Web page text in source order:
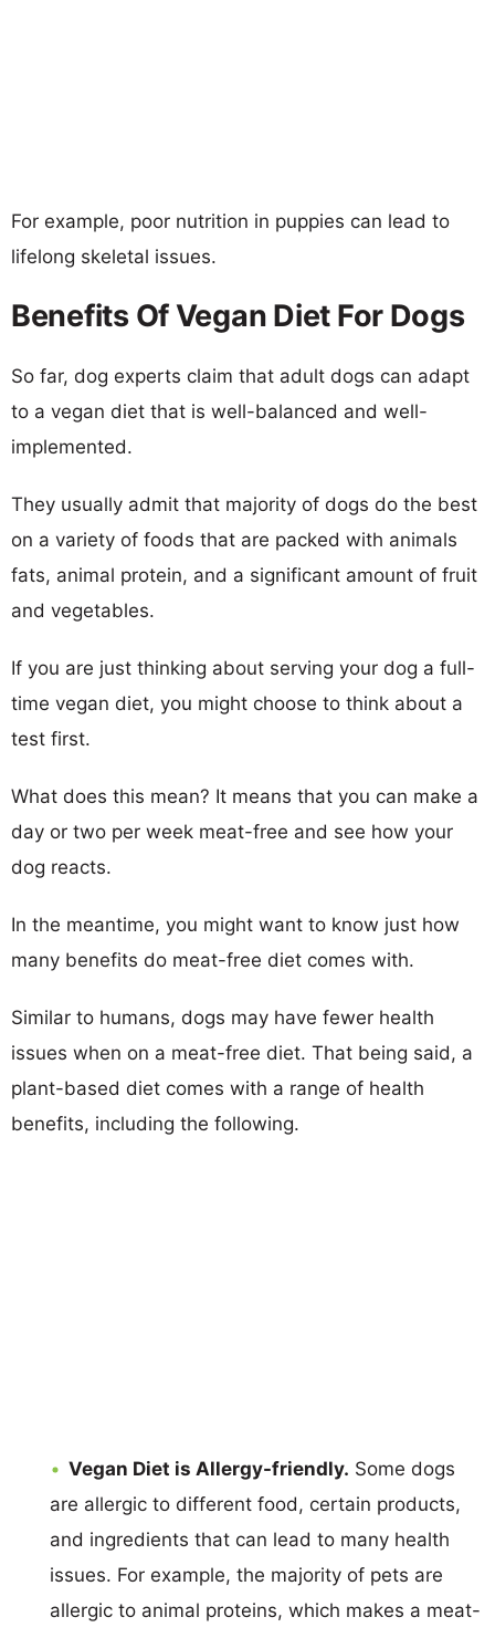
For example, poor nutrition in puppies can lead to
lifelong skeletal issues.
Benefits Of Vegan Diet For Dogs
So far, dog experts claim that adult dogs can adapt
to a vegan diet that is well-balanced and well-
implemented.
They usually admit that majority of dogs do the best
on a variety of foods that are packed with animals
fats, animal protein, and a significant amount of fruit
and vegetables.
If you are just thinking about serving your dog a full-
time vegan diet, you might choose to think about a
test first.
What does this mean? It means that you can make a
day or two per week meat-free and see how your
dog reacts.
In the meantime, you might want to know just how
many benefits do meat-free diet comes with.
Similar to humans, dogs may have fewer health
issues when on a meat-free diet. That being said, a
plant-based diet comes with a range of health
benefits, including the following.
Vegan Diet is Allergy-friendly. Some dogs
are allergic to different food, certain products,
and ingredients that can lead to many health
issues. For example, the majority of pets are
allergic to animal proteins, which makes a meat-